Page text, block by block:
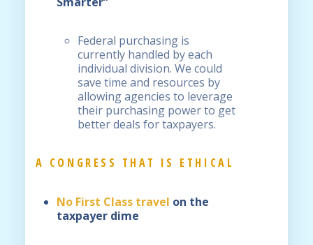
Federal purchasing is
currently handled by each
individual division. We could
save time and resources by
allowing agencies to leverage
their purchasing power to get
better deals for taxpayers.
A CONGRESS THAT IS ETHICAL
No First Class travel on the
taxpayer dime